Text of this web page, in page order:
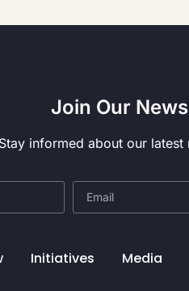
Join Our
Stay informed about our latest
Initiatives Media